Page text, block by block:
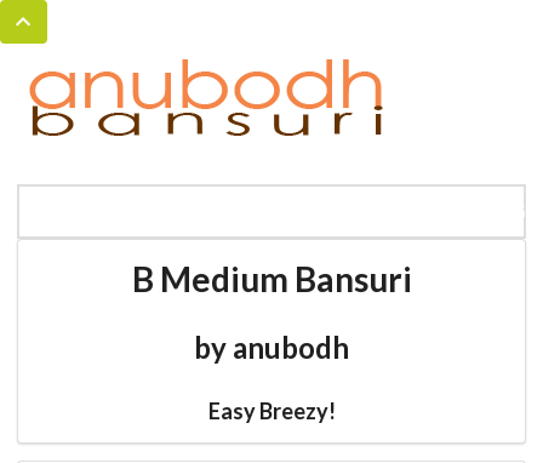
B Medium Bansuri
by anubodh
Easy Breezy!